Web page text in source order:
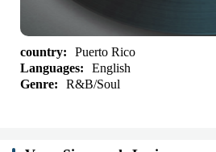
country:
Puerto Rico
Languages:
English
Genre:
R&B/Soul